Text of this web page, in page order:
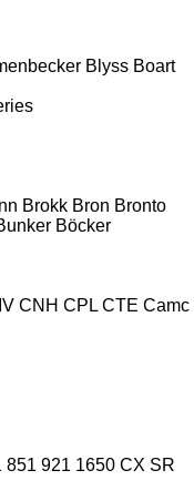
Blyss Boart
Brokk Bron Bronto
Böcker
CNH CPL CTE Camc
851 921 1650 CX SR